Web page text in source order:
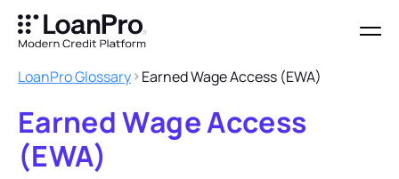
LoanPro Glossary Earned Wage Access (EWA)
Earned Wage Access
(EWA)